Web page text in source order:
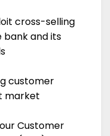
cross-selling
and its
customer
market
Customer